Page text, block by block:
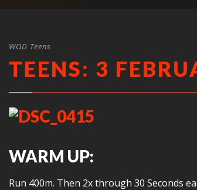
WOD Teens
TEENS: 3
WARM UP:
Run 400m. Then 2x through 30 Seconds